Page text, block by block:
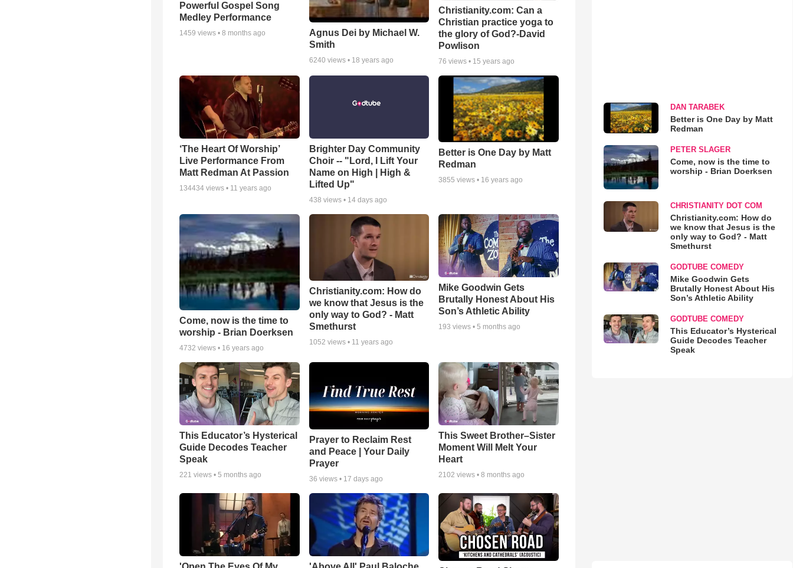
Powerful Gospel Song
Medley Performance
1459 views • 8 months ago
Agnus Dei by Michael W.
Smith
6240 views • 18 years ago
Christianity.com: Can a
Christian practice yoga to
the glory of God?-David
Powlison
76 views • 15 years ago
‘The Heart Of Worship’
Live Performance From
Matt Redman At Passion
134434 views • 11 years ago
Brighter Day Community
Choir -- "Lord, I Lift Your
Name on High | High &
Lifted Up"
438 views • 14 days ago
Better is One Day by Matt
Redman
3855 views • 16 years ago
Come, now is the time to
worship - Brian Doerksen
4732 views • 16 years ago
Christianity.com: How do
we know that Jesus is the
only way to God? - Matt
Smethurst
1052 views • 11 years ago
Mike Goodwin Gets
Brutally Honest About His
Son’s Athletic Ability
193 views •5 months ago
This Educator’s Hysterical
Guide Decodes Teacher
Speak
221 views • 5 months ago
Prayer to Reclaim Rest
and Peace | Your Daily
Prayer
36 views • 17 days ago
This Sweet Brother–Sister
Moment Will Melt Your
Heart
2102 views •8 months ago
DAN TARABEK
Better is One Day by Matt
Redman
PETER SLAGER
Come, now is the time to
worship - Brian Doerksen
CHRISTIANITY DOT COM
Christianity.com: How do
we know that Jesus is the
only way to God? - Matt
Smethurst
GODTUBE COMEDY
Mike Goodwin Gets
Brutally Honest About His
Son’s Athletic Ability
GODTUBE COMEDY
This Educator’s Hysterical
Guide Decodes Teacher
Speak